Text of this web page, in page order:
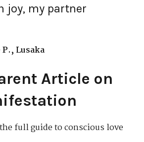
joy, my partner
Lusaka
Article on
full guide to conscious love